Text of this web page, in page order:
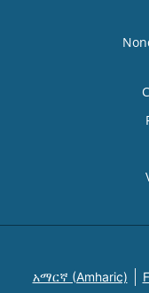
አማርኛ (Amharic)